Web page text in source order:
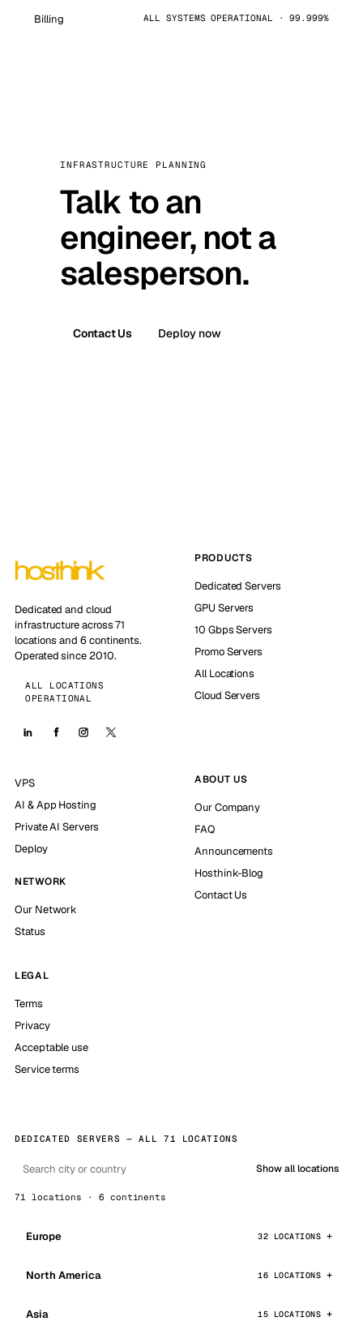
Billing ALL SYSTEMS OPERATIONAL · 99.999%
INFRASTRUCTURE PLANNING
Talk to an
engineer, not a
salesperson.
Contact Us Deploy now
Dedicated and cloud
infrastructure across 71
locations and 6 continents.
Operated since 2010.
ALL LOCATIONS
OPERATIONAL
PRODUCTS
Dedicated Servers
GPU Servers
10 Gbps Servers
Promo Servers
All Locations
Cloud Servers
VPS
AI & App Hosting
Private AI Servers
Deploy
NETWORK
Our Network
Status
ABOUT US
Our Company
FAQ
Announcements
Hosthink-Blog
Contact Us
LEGAL
Terms
Privacy
Acceptable use
Service terms
DEDICATED SERVERS — ALL 71 LOCATIONS
Show all locations
71 locations · 6 continents
Europe 32 LOCATIONS
North America 16 LOCATIONS
Asia 15 LOCATIONS